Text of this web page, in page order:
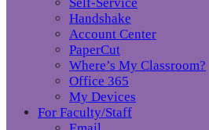
Handshake
Account Center
PaperCut
Where’s My Classroom?
Office 365
My Devices
For Faculty/Staff